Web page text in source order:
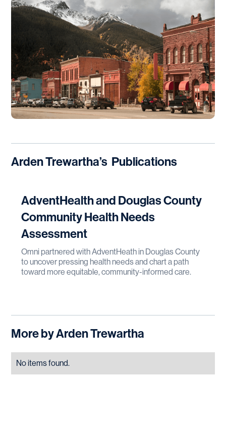
Arden Trewartha’s Publications
AdventHealth and Douglas County
Community Health Needs
Assessment
Omni partnered with AdventHeath in Douglas County
to uncover pressing health needs and chart a path
toward more equitable, community-informed care.
More byArden Trewartha
No items found.